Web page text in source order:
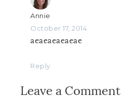
Annie
October 17, 2014
aeaeaeaeaeae
Reply
Leave a Comment